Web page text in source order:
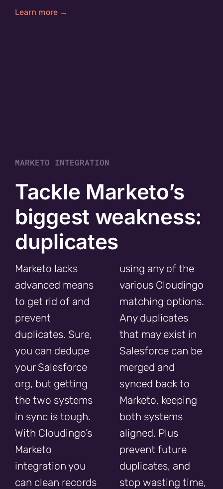
Learn more →
MARKETO INTEGRATION
Tackle Marketo’s
biggest weakness:
duplicates
Marketo lacks
advanced means
to get rid of and
prevent
duplicates. Sure,
you can dedupe
your Salesforce
org, but getting
the two systems
in sync is tough.
With Cloudingo’s
Marketo
integration you
can clean records
using any of the
various Cloudingo
matching options.
Any duplicates
that may exist in
Salesforce can be
merged and
synced back to
Marketo, keeping
both systems
aligned. Plus
prevent future
duplicates, and
stop wasting time,